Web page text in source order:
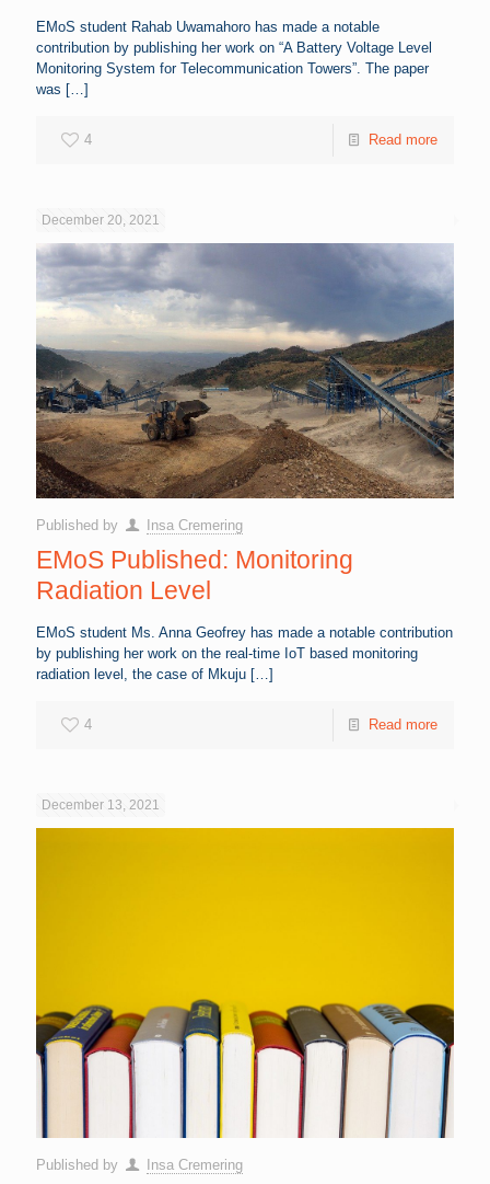
EMoS student Rahab Uwamahoro has made a notable
contribution by publishing her work on “A Battery Voltage Level
Monitoring System for Telecommunication Towers”. The paper
was […]
4 Read more
December 20, 2021
Published by Insa Cremering
EMoS Published: Monitoring
Radiation Level
EMoS student Ms. Anna Geofrey has made a notable contribution
by publishing her work on the real-time IoT based monitoring
radiation level, the case of Mkuju […]
4 Read more
December 13, 2021
Published by Insa Cremering